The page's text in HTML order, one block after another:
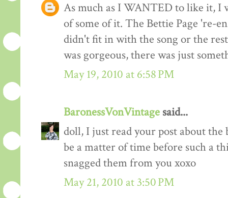
As much as I WANTED to like it, I
of some of it. The Bettie Page 're-
didn't fit in with the song or the
was gorgeous, there was just
May 19, 2010 at 6:58 PM
BaronessVonVintage said...
doll, I just read your post about
be a matter of time before such a
snagged them from you xoxo
May 21, 2010 at 3:50 PM